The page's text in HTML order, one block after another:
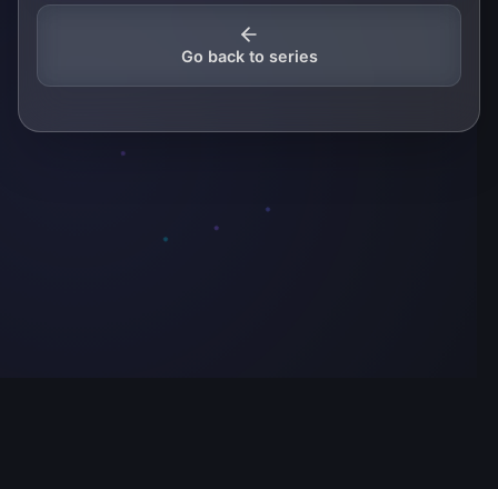
Go back to series